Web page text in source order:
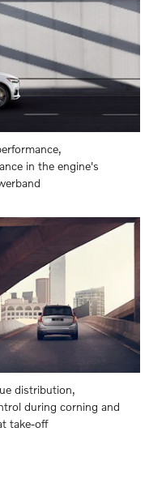
in the engine's
distribution,
during corning and
take-off